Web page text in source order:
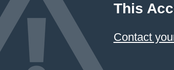
This
Contact